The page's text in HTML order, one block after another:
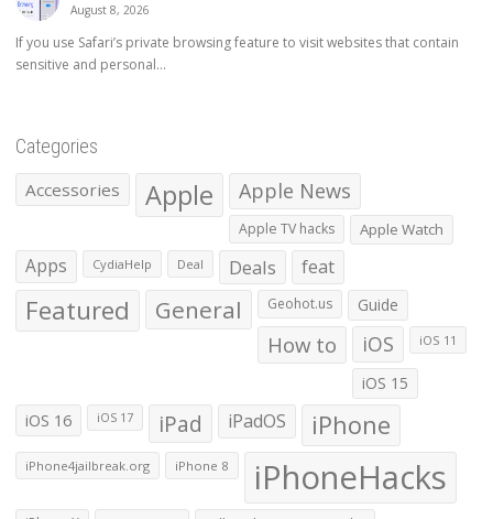
August 8, 2026
If you use Safari’s private browsing feature to visit websites that contain
sensitive and personal...
Categories
Accessories Apple Apple News
Apple TV hacks Apple Watch
Apps CydiaHelp Deal Deals feat
Featured General Geohot.us Guide
How to iOS iOS 11
iOS 15
iOS 16 iOS 17 iPad iPadOS iPhone
iPhone4jailbreak.org iPhone 8 iPhoneHacks